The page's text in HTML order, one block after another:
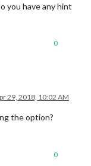
you have any hint
0
29, 2018, 10:02 AM
the option?
0